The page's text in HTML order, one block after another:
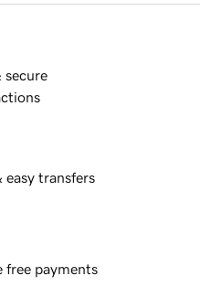
secure
easy transfers
free payments